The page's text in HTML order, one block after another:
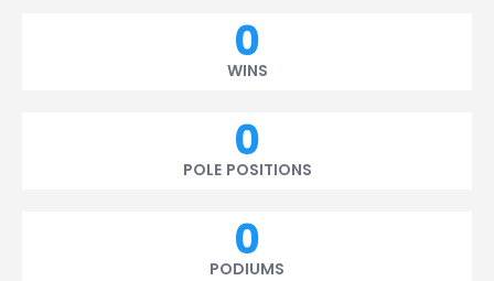
0
WINS
0
POLE POSITIONS
0
PODIUMS